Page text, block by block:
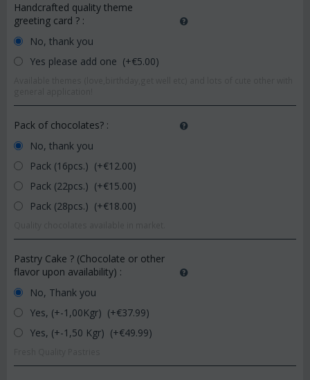
Handcrafted quality theme
greeting card ? :
No, thank you
Yes please add one (+€5.00)
Pack of chocolates? :
No, thank you
Pack (16pcs.) (+€12.00)
Pack (22pcs.) (+€15.00)
Pack (28pcs.) (+€18.00)
Pastry Cake ? (Chocolate or other
flavor upon availability) :
No, Thank you
Yes, (+-1,00Kgr) (+€37.99)
Yes, (+-1,50 Kgr) (+€49.99)